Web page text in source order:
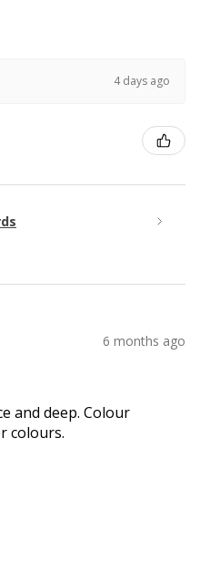
4 days ago
6 months ago
and deep. Colour
colours.